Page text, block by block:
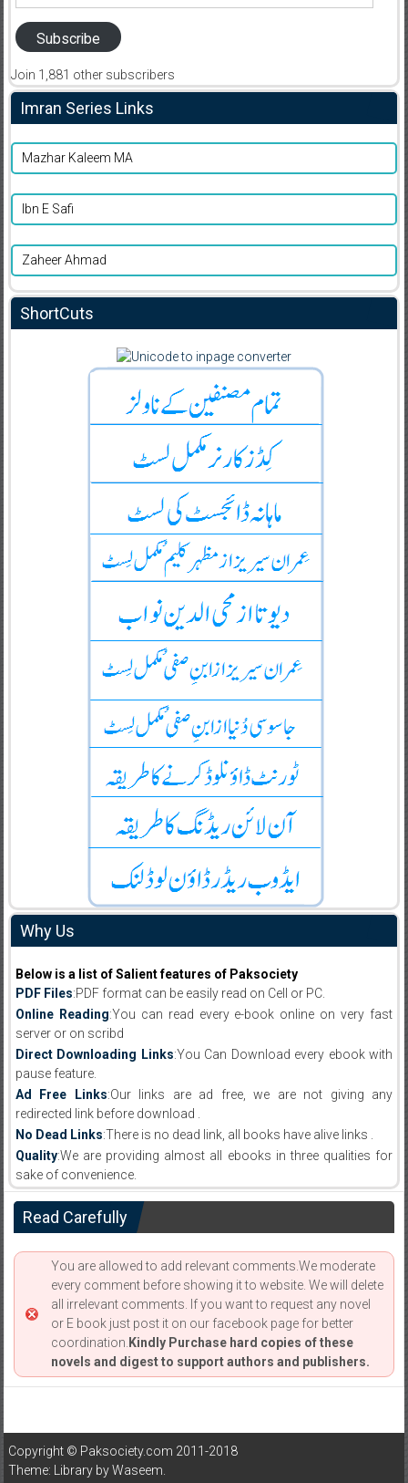
Subscribe
Join 1,881 other subscribers
Imran Series Links
Mazhar Kaleem MA
Ibn E Safi
Zaheer Ahmad
ShortCuts
Why Us
Below is a list of Salient features of Paksociety
PDF Files:PDF format can be easily read on Cell or PC.
Online Reading:You can read every e-book online on very fast
server or on scribd
Direct Downloading Links:You Can Download every ebook with
pause feature.
Ad Free Links:Our links are ad free, we are not giving any
redirected link before download .
No Dead Links:There is no dead link, all books have alive links .
Quality:We are providing almost all ebooks in three qualities for
sake of convenience.
Read Carefully
You are allowed to add relevant comments.We moderate
every comment before showing it to website. We will delete
all irrelevant comments. If you want to request any novel
or E book just post it on our facebook page for better
coordination. Kindly Purchase hard copies of these
novels and digest to support authors and publishers.
Copyright © Paksociety.com 2011-2018
Theme: Library byWaseem.